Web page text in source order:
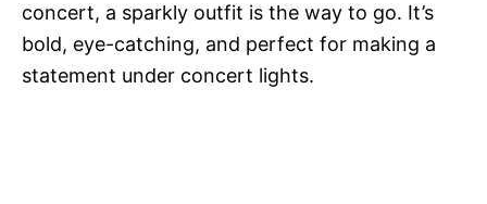
concert, a sparkly outfit is the way to go. It’s
bold, eye-catching, and perfect for making a
statement under concert lights.